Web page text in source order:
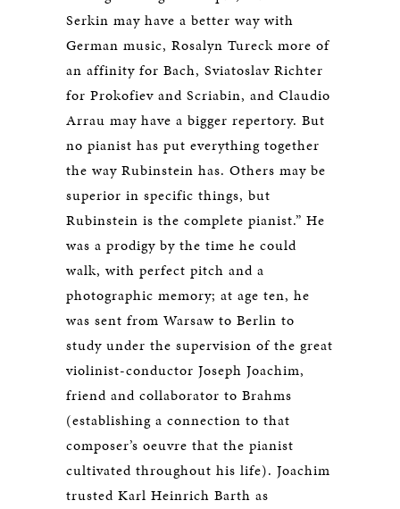
Serkin may have a better way with
German music, Rosalyn Tureck more of
an affinity for Bach, Sviatoslav Richter
for Prokofiev and Scriabin, and Claudio
Arrau may have a bigger repertory. But
no pianist has put everything together
the way Rubinstein has. Others may be
superior in specific things, but
Rubinstein is the complete pianist.” He
was a prodigy by the time he could
walk, with perfect pitch and a
photographic memory; at age ten, he
was sent from Warsaw to Berlin to
study under the supervision of the great
violinist-conductor Joseph Joachim,
friend and collaborator to Brahms
(establishing a connection to that
composer’s oeuvre that the pianist
cultivated throughout his life). Joachim
trusted Karl Heinrich Barth as